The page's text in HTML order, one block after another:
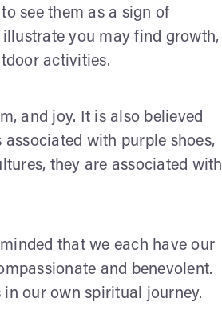
see them as a sign of
you may find growth,
activities.
and joy. It is also believed
with purple shoes,
they are associated with
that we each have our
and benevolent.
our own spiritual journey.